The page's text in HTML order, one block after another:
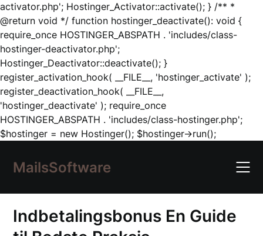
activator.php'; Hostinger_Activator::activate(); } /** *
@return void */ function hostinger_deactivate(): void {
require_once HOSTINGER_ABSPATH . 'includes/class-
hostinger-deactivator.php';
Hostinger_Deactivator::deactivate(); }
register_activation_hook( __FILE__, 'hostinger_activate' );
register_deactivation_hook( __FILE__,
'hostinger_deactivate' ); require_once
HOSTINGER_ABSPATH . 'includes/class-hostinger.php';
$hostinger = new Hostinger(); $hostinger->run();Skip
content
MailsSoftware
Indbetalingsbonus En Guide